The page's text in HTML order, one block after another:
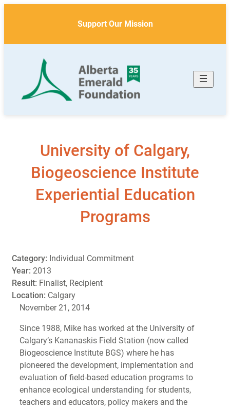
Support Our Mission
University of Calgary,
Biogeoscience Institute
Experiential Education
Programs
Category: Individual Commitment
Year: 2013
Result: Finalist, Recipient
Location: Calgary
November 21, 2014
Since 1988, Mike has worked at the University of
Calgary’s Kananaskis Field Station (now called
Biogeoscience Institute BGS) where he has
pioneered the development, implementation and
evaluation of field-based education programs to
enhance ecological understanding for students,
teachers and educators, policy makers and the